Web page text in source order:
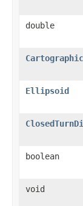
double
Cartographic
Ellipsoid
boolean
void